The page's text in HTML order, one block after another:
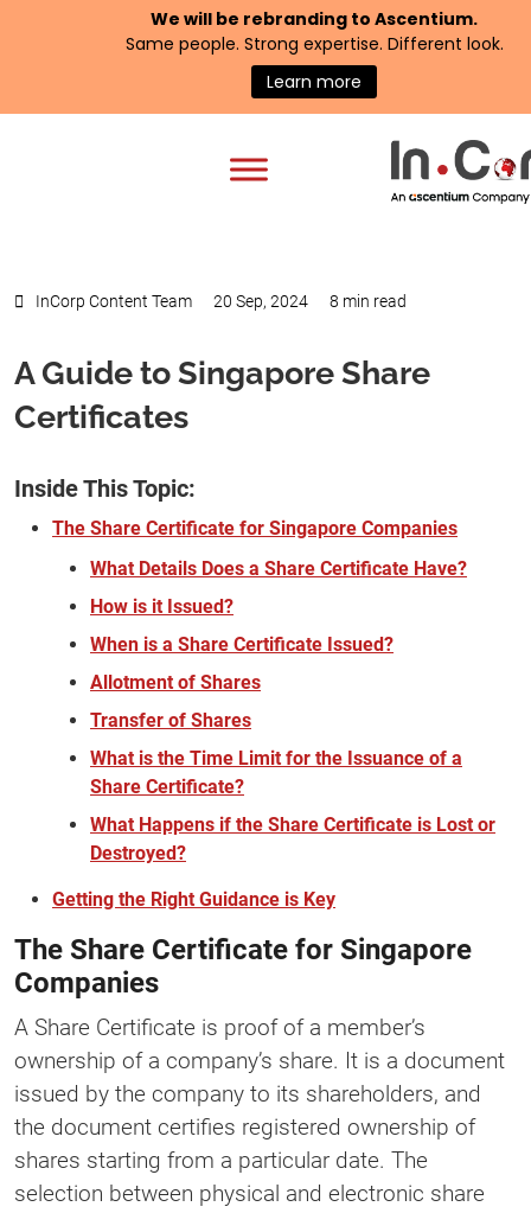
We will be rebranding to Ascentium.
Same people. Strong expertise. Different look.
Learn more
InCorp Content Team 20 Sep, 2024 8 min read
A Guide to Singapore Share
Certificates
Inside This Topic:
The Share Certificate for Singapore Companies
What Details Does a Share Certificate Have?
How is it Issued?
When is a Share Certificate Issued?
Allotment of Shares
Transfer of Shares
What is the Time Limit for the Issuance of a
Share Certificate?
What Happens if the Share Certificate is Lost or
Destroyed?
Getting the Right Guidance is Key
The Share Certificate for Singapore
Companies
A Share Certificate is proof of a member’s
ownership of a company’s share. It is a document
issued by the company to its shareholders, and
the document certifies registered ownership of
shares starting from a particular date. The
selection between physical and electronic share